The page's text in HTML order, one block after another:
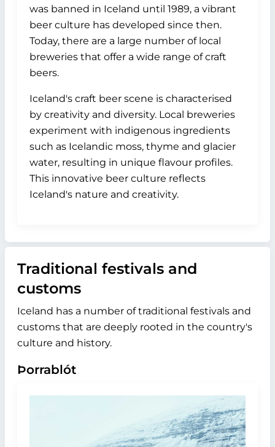
was banned in Iceland until 1989, a vibrant
beer culture has developed since then.
Today, there are a large number of local
breweries that offer a wide range of craft
beers.
Iceland's craft beer scene is characterised
by creativity and diversity. Local breweries
experiment with indigenous ingredients
such as Icelandic moss, thyme and glacier
water, resulting in unique flavour profiles.
This innovative beer culture reflects
Iceland's nature and creativity.
Traditional festivals and
customs
Iceland has a number of traditional festivals and
customs that are deeply rooted in the country's
culture and history.
Þorrablót